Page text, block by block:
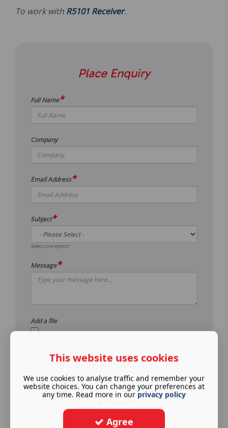
To work with R5101 Receiver.
Place Enquiry
Full Name*
Company
Email Address*
Subject*
Select one option
Message*
Add a file
See ourprivacy policy.
This website uses cookies
We use cookies to analyse traffic and remember your
website choices. You can change your preferences at
any time. Read more in our privacy policy
Agree